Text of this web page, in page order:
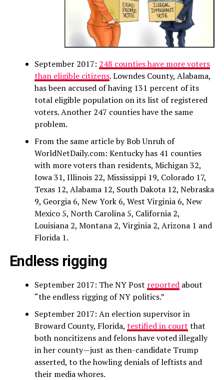
September 2017: 248 counties have more voters
than eligible citizens. Lowndes County, Alabama,
has been accused of having 131 percent of its
total eligible population on its list of registered
voters. Another 247 counties have the same
problem.
From the same article by Bob Unruh of
WorldNetDaily.com: Kentucky has 41 counties
with more voters than residents, Michigan 32,
Iowa 31, Illinois 22, Mississippi 19, Colorado 17,
Texas 12, Alabama 12, South Dakota 12, Nebraska
9, Georgia 6, New York 6, West Virginia 6, New
Mexico 5, North Carolina 5, California 2,
Louisiana 2, Montana 2, Virginia 2, Arizona 1 and
Florida 1.
Endless rigging
September 2017: The NY Post reportedabout
“the endless rigging of NY politics.”
September 2017: An election supervisor in
Broward County, Florida, testified in court that
both noncitizens and felons have voted illegally
in her county—just as then-candidate Trump
asserted, to the howling denials of leftists and
their media whores.